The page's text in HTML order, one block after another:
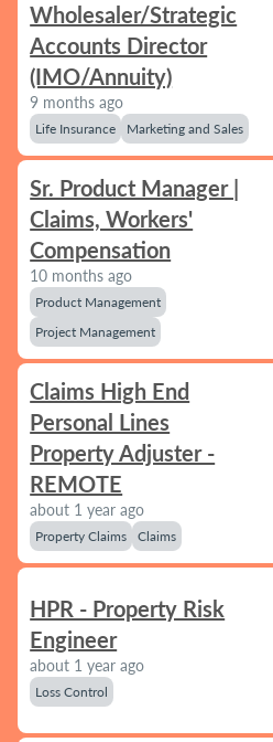
Wholesaler/Strategic
Accounts Director
(IMO/Annuity)
9 months ago
Life Insurance Marketing and Sales
Sr. Product Manager |
Claims, Workers'
Compensation
10 months ago
Product Management
Project Management
Claims High End
Personal Lines
Property Adjuster -
REMOTE
about 1 year ago
Property Claims Claims
HPR - Property Risk
Engineer
about 1 year ago
Loss Control